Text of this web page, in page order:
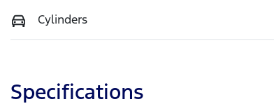
Cylinders
Specifications